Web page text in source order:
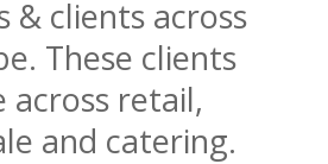
& clients across
These clients
across retail,
and catering.